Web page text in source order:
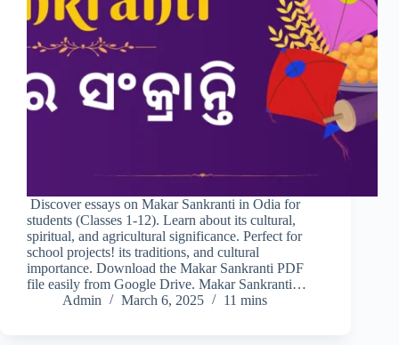
Discover essays on Makar Sankranti in Odia for
students (Classes 1-12). Learn about its cultural,
spiritual, and agricultural significance. Perfect for
school projects! its traditions, and cultural
importance. Download the Makar Sankranti PDF
file easily from Google Drive. Makar Sankranti…
Admin
March 6, 2025 11 mins